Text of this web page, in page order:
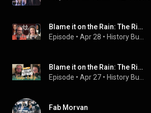
Blame it on the Rain: The Rise and Fall of Milli Vanilli
Episode • Apr 28 •
Blame it on the Rain: The Rise and Fall of Milli Vanilli
Episode • Apr 27 •
Fab Morvan